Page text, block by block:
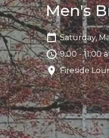
Men's
Saturday,
9:00 - 11:00
Fireside